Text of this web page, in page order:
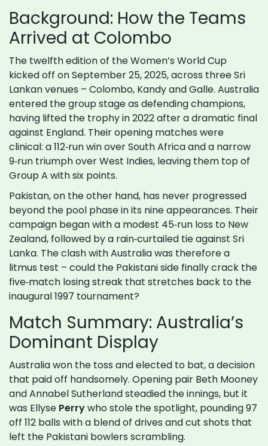
Background: How the Teams
Arrived at Colombo
The twelfth edition of the Women’s World Cup
kicked off on September 25, 2025, across three Sri
Lankan venues – Colombo, Kandy and Galle. Australia
entered the group stage as defending champions,
having lifted the trophy in 2022 after a dramatic final
against England. Their opening matches were
clinical: a 112‑run win over South Africa and a narrow
9‑run triumph over West Indies, leaving them top of
Group A with six points.
Pakistan, on the other hand, has never progressed
beyond the pool phase in its nine appearances. Their
campaign began with a modest 45‑run loss to New
Zealand, followed by a rain‑curtailed tie against Sri
Lanka. The clash with Australia was therefore a
litmus test – could the Pakistani side finally crack the
five‑match losing streak that stretches back to the
inaugural 1997 tournament?
Match Summary: Australia’s
Dominant Display
Australia won the toss and elected to bat, a decision
that paid off handsomely. Opening pair Beth Mooney
and Annabel Sutherland steadied the innings, but it
was Ellyse Perrywho stole the spotlight, pounding 97
off 112 balls with a blend of drives and cut shots that
left the Pakistani bowlers scrambling.